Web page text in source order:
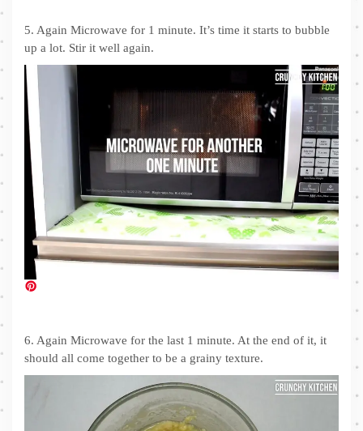
5. Again Microwave for 1 minute. It’s time it starts to bubble
up a lot. Stir it well again.
6. Again Microwave for the last 1 minute. At the end of it, it
should all come together to be a grainy texture.